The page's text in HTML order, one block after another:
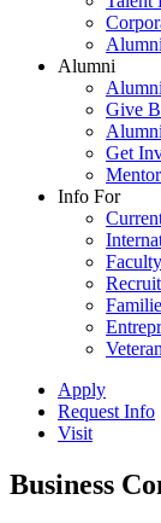
Alumni
Alumni
Alumni
Give
Get
Info For
Apply
Request Info
Visit
Business